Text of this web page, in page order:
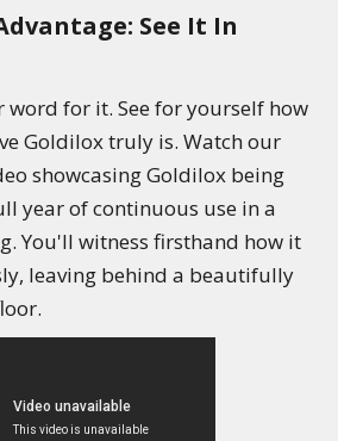
See It In
word for it. See for yourself how
Goldilox truly is. Watch our
showcasing Goldilox being
year of continuous use in a
You'll witness firsthand how it
leaving behind a beautifully